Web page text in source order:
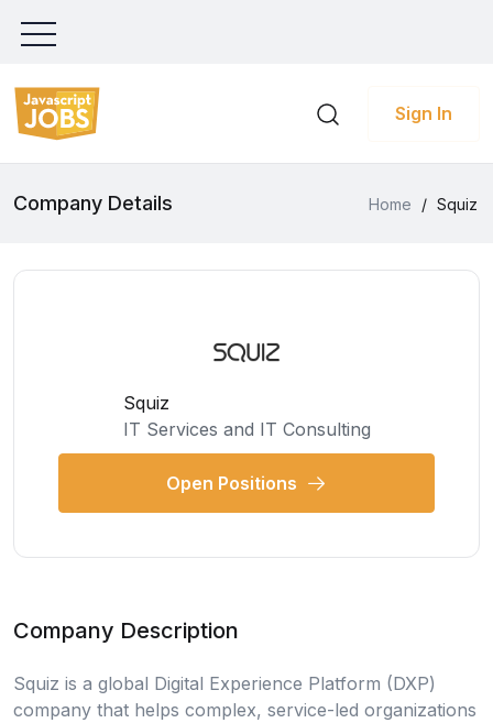
Sign In
Company Details Home / Squiz
Squiz
IT Services and IT Consulting
Open Positions
Company Description
Squiz is a global Digital Experience Platform (DXP)
company that helps complex, service-led organizations